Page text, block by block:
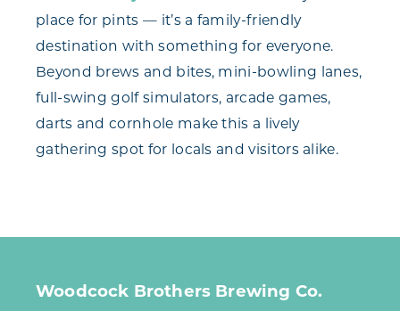
place for pints — it’s a family-friendly
destination with something for everyone.
Beyond brews and bites, mini-bowling lanes,
full-swing golf simulators, arcade games,
darts and cornhole make this a lively
gathering spot for locals and visitors alike.
Woodcock Brothers Brewing Co.